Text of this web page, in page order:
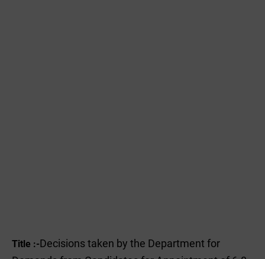
Title :- Decisions taken by the Department for